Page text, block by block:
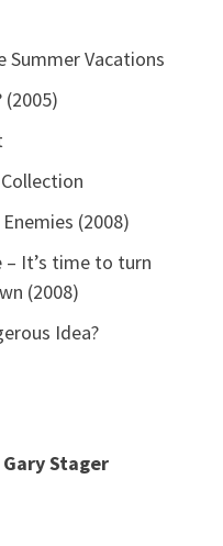
Summer Vacations
(2005)
(2008)
– It’s time to turn
(2008)
Idea?
Stager